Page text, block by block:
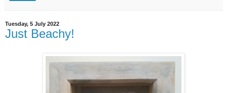
Tuesday, 5 July 2022
Just Beachy!